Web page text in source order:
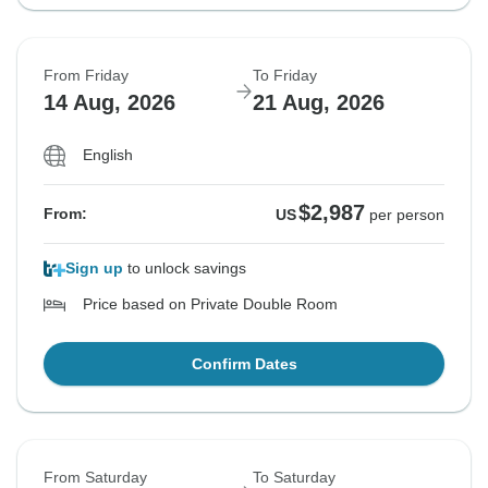
From Friday
14 Aug, 2026
To Friday
21 Aug, 2026
English
From: US$2,987 per person
Sign up to unlock savings
Price based on Private Double Room
Confirm Dates
From Saturday To Saturday